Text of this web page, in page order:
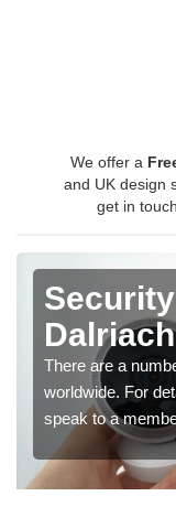
We offer a
and UK design
get in
Dalriach
There are a
worldwide. For
speak to a